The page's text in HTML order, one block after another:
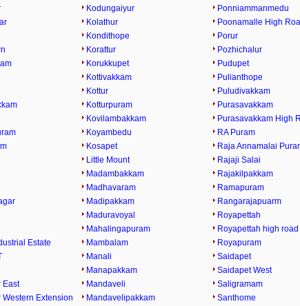
Estate
East
Extension
Kodungaiyur
Kolathur
Kondithope
Korattur
Korukkupet
Kottivakkam
Kottur
Kotturpuram
Kovilambakkam
Koyambedu
Kosapet
Little Mount
Madambakkam
Madhavaram
Madipakkam
Maduravoyal
Mahalingapuram
Mambalam
Manali
Manapakkam
Mandaveli
Mandavelipakkam
Ponniammanmedu
Poonamalle High
Porur
Pozhichalur
Pudupet
Pulianthope
Puludivakkam
Purasavakkam
Purasavakkam High
RA Puram
Raja Annamalai
Rajaji Salai
Rajakilpakkam
Ramapuram
Rangarajapuarm
Royapettah
Royapettah high road
Royapuram
Saidapet
Saidapet West
Saligramam
Santhome